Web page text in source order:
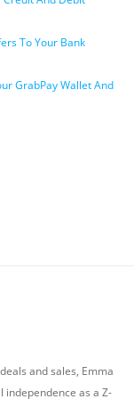
To Your Bank
GrabPay Wallet And
and sales, Emma
as a Z-